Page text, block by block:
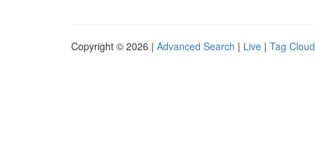
Copyright © 2026 | Advanced Search | Live | Tag Cloud